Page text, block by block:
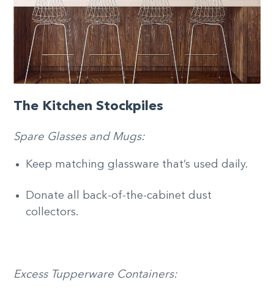
The Kitchen Stockpiles
Spare Glasses and Mugs:
Keep matching glassware that’s used daily.
Donate all back-of-the-cabinet dust
collectors.
Excess Tupperware Containers: